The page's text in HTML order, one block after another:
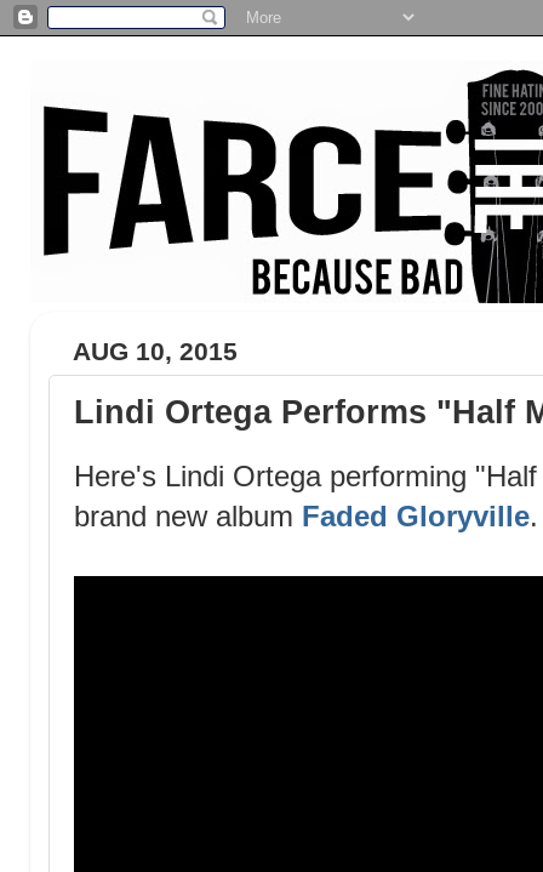
AUG 10, 2015
Lindi Ortega Performs "Half
Here's Lindi Ortega performing
brand new album Faded Gloryville.